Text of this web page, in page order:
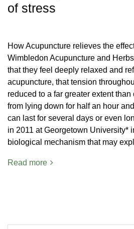
of stress
How Acupuncture relieves the
Wimbledon Acupuncture and
that they feel deeply relaxed and
acupuncture, that tension
reduced to a far greater extent
from lying down for half an hour
can last for several days or even
in 2011 at Georgetown University*
biological mechanism that may
Read more